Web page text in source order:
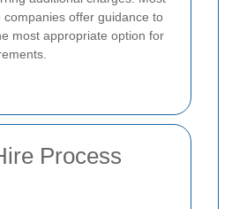
offer guidance to
most appropriate option for
Process